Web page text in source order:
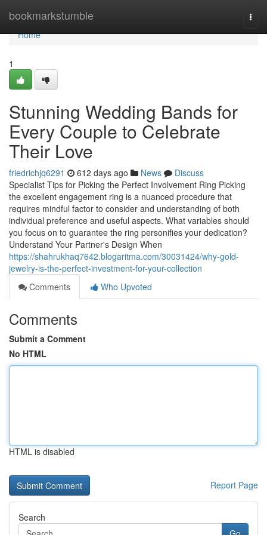
bookmarkstumble
Home
Home
1
Stunning Wedding Bands for
Every Couple to Celebrate
Their Love
friedrichjq6291 612 days ago News
Discuss
Specialist Tips for Picking the Perfect Involvement Ring Picking
the excellent engagement ring is a nuanced procedure that
requires mindful factor to consider and understanding of both
individual preference and useful aspects. What variables should
you focus on to guarantee the ring personifies your dedication?
Understand Your Partner's Design When
https://shahrukhaq7642.blogaritma.com/30031424/why-gold-
jewelry-is-the-perfect-investment-for-your-collection
Comments
Who Upvoted
Comments
Submit a Comment
No HTML
HTML is disabled
Report Page
Search